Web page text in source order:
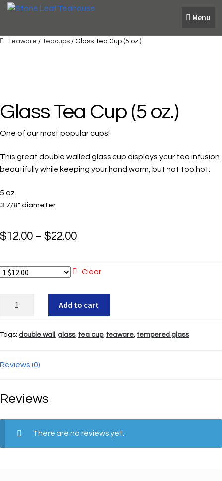
Skip
Skip
Menu
Teaware / Teacups/ Glass Tea Cup (5 oz.)
Glass Tea Cup (5 oz.)
One of our most popular cups!
This great double walled glass cup displays your tea infusion
beautifully while keeping your hand warm, but not too hot.
5 oz.
3 7/8″ diameter
$12.00 – $22.00Price
$12.00
$22.00
Clear
(5
quantity
Add to cart
Tags: double wall , glass, tea cup, teaware, tempered glass
Reviews (0)
Reviews
There are no reviews yet.